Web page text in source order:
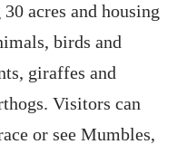
acres and housing
birds and
giraffes and
Visitors can
or see Mumbles,